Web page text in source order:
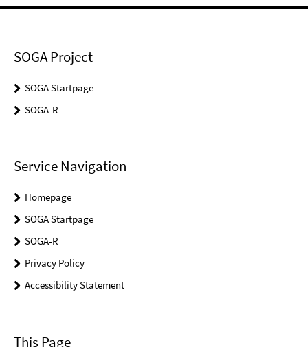
SOGA Project
SOGA Startpage
SOGA-R
Service Navigation
Homepage
SOGA Startpage
SOGA-R
Privacy Policy
Accessibility Statement
This Page